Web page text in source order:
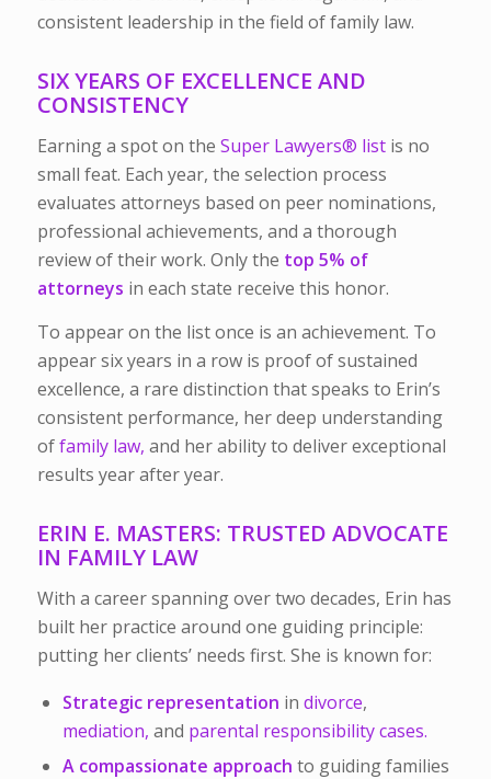
consistent leadership in the field of family law.
SIX YEARS OF EXCELLENCE AND
CONSISTENCY
Earning a spot on the Super Lawyers® listis no
small feat. Each year, the selection process
evaluates attorneys based on peer nominations,
professional achievements, and a thorough
review of their work. Only the top 5% of
attorneys in each state receive this honor.
To appear on the list once is an achievement. To
appear six years in a row is proof of sustained
excellence, a rare distinction that speaks to Erin’s
consistent performance, her deep understanding
offamily law, and her ability to deliver exceptional
results year after year.
ERIN E. MASTERS: TRUSTED ADVOCATE
IN FAMILY LAW
With a career spanning over two decades, Erin has
built her practice around one guiding principle:
putting her clients’ needs first. She is known for:
Strategic representation in divorce,
mediation, and parental responsibility cases.
A compassionate approach to guiding families